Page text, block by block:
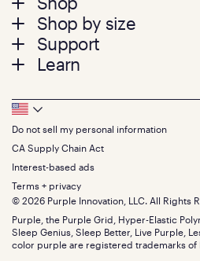
menu
Mattresses
Bed Frames
Pillows
Seat Cushions
Sale
Bundles
Gifts
Shop by size
Twin
Twin XL
Queen
King
California King
Split King
Size guide
Support
Contact us
Track your order
Warranty
Financing
FSA/HSA
Find stores
Discount programs
Influencer program
Affiliate program
Refer a Friend
Learn
Press
About
The GelFlex Grid
SleepScore Labs validated
Purple vs competitors
Retail exclusive mattresses
Blog
Careers
Investors
Mattress reviews
Footer
Bottom
Menu
Do not sell my personal information
CA Supply Chain Act
Interest-based ads
Terms + privacy
© 2026 Purple Innovation, LLC. All Rights
Purple, the Purple Grid, Hyper-Elastic
Sleep Genius, Sleep Better, Live Purple,
color purple are registered trademarks of